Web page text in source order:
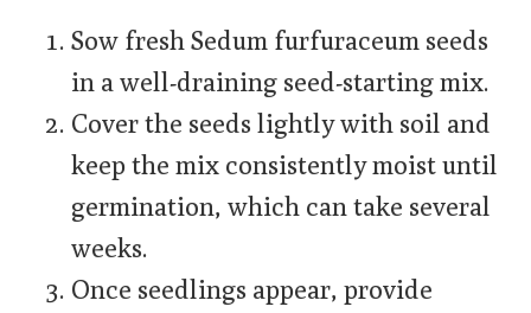
Sow fresh Sedum furfuraceum seeds
in a well-draining seed-starting mix.
Cover the seeds lightly with soil and
keep the mix consistently moist until
germination, which can take several
weeks.
Once seedlings appear, provide